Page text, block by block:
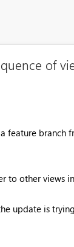
of
branch
to other views
update is